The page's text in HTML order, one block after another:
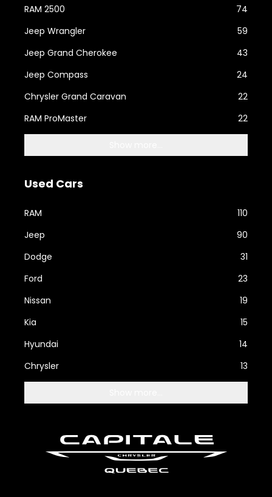
RAM 2500
74
Jeep Wrangler
59
Jeep Grand Cherokee
43
Jeep Compass
24
Chrysler Grand Caravan
22
RAM ProMaster
22
Used Cars
RAM
110
Jeep
90
Dodge
31
Ford
23
Nissan
19
Kia
15
Hyundai
14
Chrysler
13